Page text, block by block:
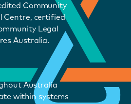
Community
Centre, certified
Legal
Australia.
Australia
within systems